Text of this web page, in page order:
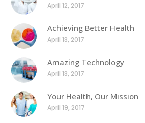
April 12, 2017
Achieving Better Health
April 13, 2017
Amazing Technology
April 13, 2017
Your Health, Our Mission
April 19, 2017